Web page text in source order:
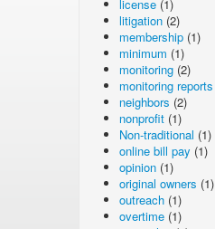
license (1)
litigation (2)
membership (1)
minimum (1)
monitoring (2)
monitoring reports
neighbors (2)
nonprofit (1)
Non-traditional (1)
online bill pay (1)
opinion (1)
original owners (1)
outreach (1)
overtime (1)